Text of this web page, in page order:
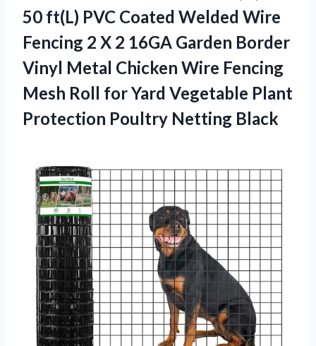
50 ft(L) PVC Coated Welded Wire
Fencing 2 X 2 16GA Garden Border
Vinyl Metal Chicken Wire Fencing
Mesh Roll for Yard Vegetable Plant
Protection Poultry Netting Black